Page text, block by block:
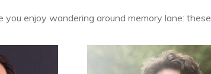
you enjoy wandering around memory lane: these